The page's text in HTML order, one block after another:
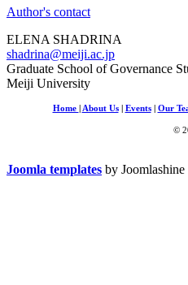
Author's contact
ELENA SHADRINA
shadrina@meiji.ac.jp
Graduate School of Governance
Meiji University
Home About Us| Events| Our
©
Joomla templates by Joomlashine